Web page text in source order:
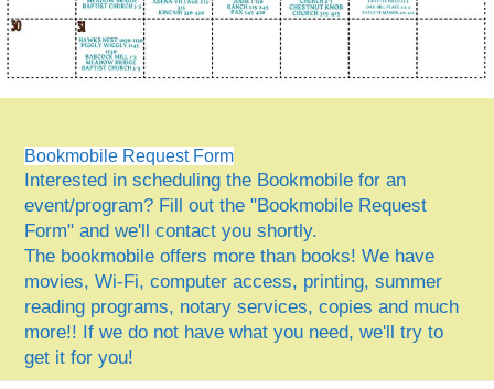
Bookmobile Request Form
Interested in scheduling the Bookmobile for an
event/program? Fill out the "Bookmobile Request
Form" and we'll contact you shortly.
The bookmobile offers more than books! We have
movies, Wi-Fi, computer access, printing, summer
reading programs, notary services, copies and much
more!! If we do not have what you need, we'll try to
get it for you!